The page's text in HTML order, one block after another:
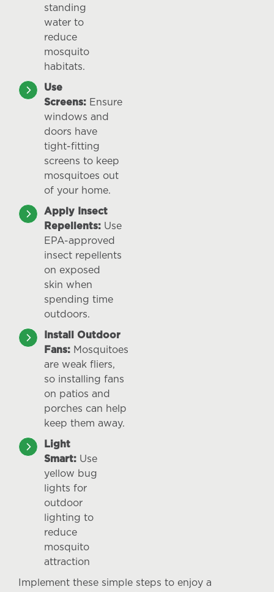
standing
water to
reduce
mosquito
habitats.
Use
Screens: Ensure
windows and
doors have
tight-fitting
screens to keep
mosquitoes out
of your home.
Apply Insect
Repellents: Use
EPA-approved
insect repellents
on exposed
skin when
spending time
outdoors.
Install Outdoor
Fans: Mosquitoes
are weak fliers,
so installing fans
on patios and
porches can help
keep them away.
Light
Smart: Use
yellow bug
lights for
outdoor
lighting to
reduce
mosquito
attraction
Implement these simple steps to enjoy a